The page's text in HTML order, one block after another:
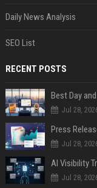
Daily News Analysis
SEO List
RECENT POSTS
Best Day
Jul 28,
Jul 28,
AI Visibility
Jul 28,